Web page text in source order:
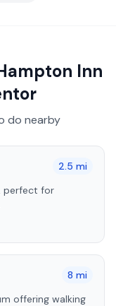
Inn
do nearby
2.5 mi
perfect for
8 mi
offering walking